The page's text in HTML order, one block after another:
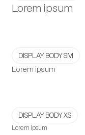
Lorem ipsum
DISPLAY BODY SM
Lorem ipsum
DISPLAY BODY XS
Lorem ipsum